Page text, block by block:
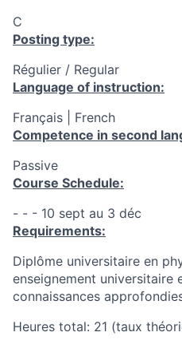
C
Posting type:
Régulier / Regular
Language of instruction:
Français | French
Competence in second
Passive
Course Schedule:
- - - 10 sept au 3 déc
Requirements:
Diplôme universitaire en
enseignement universitaire
connaissances
Heures total: 21 (taux